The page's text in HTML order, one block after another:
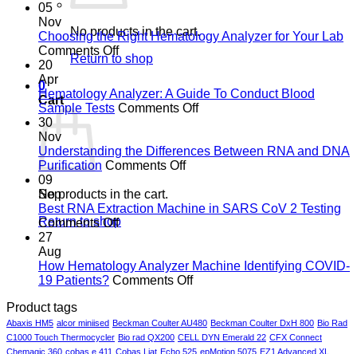
No products in the cart.
Return to shop
0
Cart
No products in the cart.
Return to shop
05
Nov
Choosing the Right Hematology Analyzer for Your Lab
Comments Offon
Choosing
Right
Hematology
Your
Lab
20
Apr
Hematology Analyzer: A Guide To Conduct Blood
Sample Tests Comments Offon
A
Blood
30
Nov
Understanding the Differences Between RNA and DNA
Purification Comments Offon
Differences
DNA
Purification
09
Sep
Best RNA Extraction Machine in SARS CoV 2 Testing
Comments Offon
Extraction
Machine
CoV
2
Testing
27
Aug
How Hematology Analyzer Machine Identifying COVID-
19 Patients? Comments Offon
Analyzer
Machine
Identifying
Product tags
Abaxis HM5 alcor miniised Beckman Coulter AU480 Beckman Coulter DxH 800 Bio Rad
C1000 Touch Thermocycler Bio rad QX200 CELL DYN Emerald 22 CFX Connect
Chemagic 360 cobas e 411 Cobas Liat Echo 525 epMotion 5075 EZ1 Advanced XL